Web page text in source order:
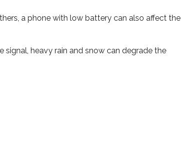
a phone with low battery can also affect the
heavy rain and snow can degrade the